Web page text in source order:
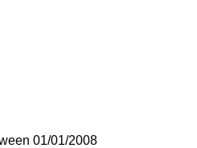
01/01/2008